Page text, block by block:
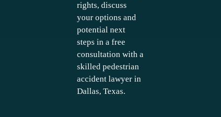
rights, discuss
your options and
potential next
steps in a free
consultation with a
skilled pedestrian
accident lawyer in
Dallas, Texas.